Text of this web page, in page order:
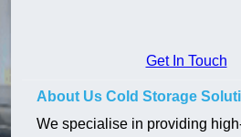
Get In Touch
About Us Cold Storage
We specialise in providing